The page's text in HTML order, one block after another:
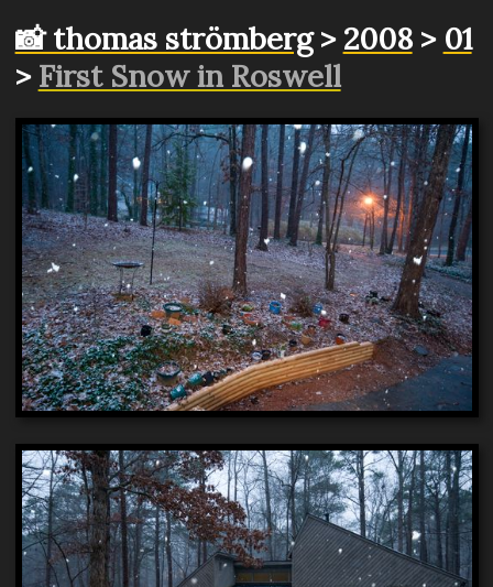
📸 thomas strömberg> 2008> 01
> First Snow in Roswell